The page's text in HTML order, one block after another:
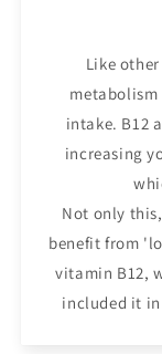
Like
metabolism
intake. B12
increasing
Not only
benefit from
vitamin B12,
included it